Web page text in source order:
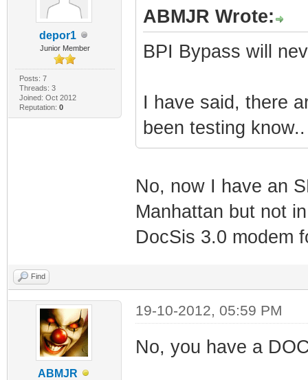
depor1
Junior Member
Posts: 7
Threads: 3
Joined: Oct 2012
Reputation: 0
ABMJR Wrote:
BPI Bypass will
I have said, there
been testing know..
No, now I have an
Manhattan but not
DocSis 3.0 modem
Find
ABMJR
19-10-2012, 05:59 PM
No, you have a